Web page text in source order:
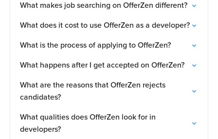
What makes job searching on OfferZen different?
What does it cost to use OfferZen as a developer?
What is the process of applying to OfferZen?
What happens after I get accepted on OfferZen?
What are the reasons that OfferZen rejects
candidates?
What qualities does OfferZen look for in
developers?